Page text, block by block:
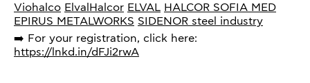
Viohalco ElvalHalcor ELVAL HALCOR SOFIA MED
EPIRUS METALWORKS SIDENOR steel industry
➡️ For your registration, click here:
https://lnkd.in/dFJi2rwA